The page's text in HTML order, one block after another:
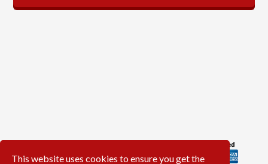
This website uses cookies to ensure you get the